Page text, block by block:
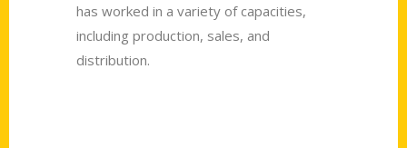
has worked in a variety of capacities,
including production, sales, and
distribution.